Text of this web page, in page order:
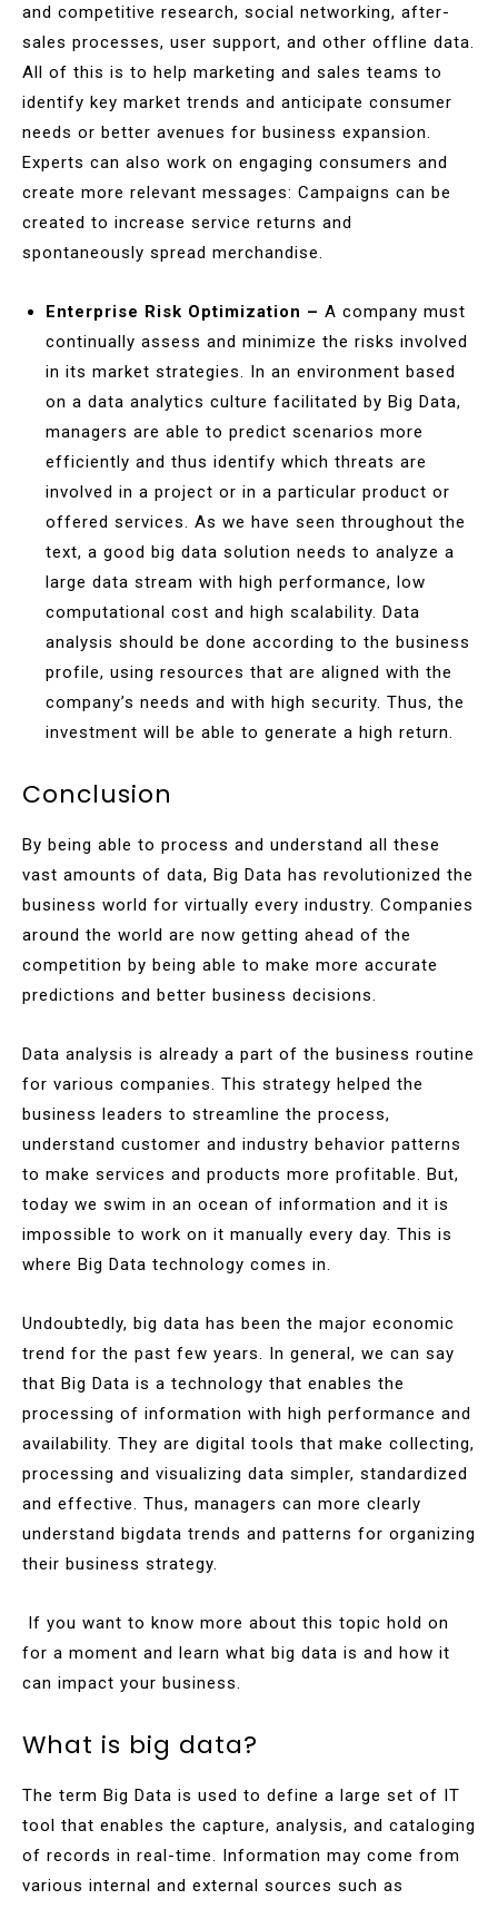
and competitive research, social networking, after-
sales processes, user support, and other offline data.
All of this is to help marketing and sales teams to
identify key market trends and anticipate consumer
needs or better avenues for business expansion.
Experts can also work on engaging consumers and
create more relevant messages: Campaigns can be
created to increase service returns and
spontaneously spread merchandise.
Enterprise Risk Optimization – A company must
continually assess and minimize the risks involved
in its market strategies. In an environment based
on a data analytics culture facilitated by Big Data,
managers are able to predict scenarios more
efficiently and thus identify which threats are
involved in a project or in a particular product or
offered services. As we have seen throughout the
text, a good big data solution needs to analyze a
large data stream with high performance, low
computational cost and high scalability. Data
analysis should be done according to the business
profile, using resources that are aligned with the
company’s needs and with high security. Thus, the
investment will be able to generate a high return.
Conclusion
By being able to process and understand all these
vast amounts of data, Big Data has revolutionized the
business world for virtually every industry. Companies
around the world are now getting ahead of the
competition by being able to make more accurate
predictions and better business decisions.
Data analysis is already a part of the business routine
for various companies. This strategy helped the
business leaders to streamline the process,
understand customer and industry behavior patterns
to make services and products more profitable. But,
today we swim in an ocean of information and it is
impossible to work on it manually every day. This is
where Big Data technology comes in.
Undoubtedly, big data has been the major economic
trend for the past few years. In general, we can say
that Big Data is a technology that enables the
processing of information with high performance and
availability. They are digital tools that make collecting,
processing and visualizing data simpler, standardized
and effective. Thus, managers can more clearly
understand bigdata trends and patterns for organizing
their business strategy.
If you want to know more about this topic hold on
for a moment and learn what big data is and how it
can impact your business.
What is big data?
The term Big Data is used to define a large set of IT
tool that enables the capture, analysis, and cataloging
of records in real-time. Information may come from
various internal and external sources such as